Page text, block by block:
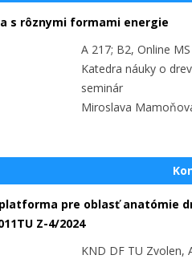
s rôznymi formami energie
A 217; B2, Online
Katedra náuky o
seminár
Miroslava
pre oblasť anatómie
Z-4/2024
KND DF TU Zvolen,